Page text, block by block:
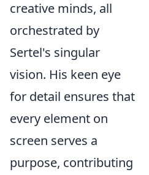
creative minds, all
orchestrated by
Sertel's singular
vision. His keen eye
for detail ensures that
every element on
screen serves a
purpose, contributing